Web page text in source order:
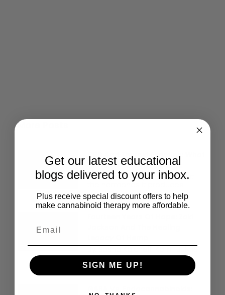
More Posts
CBD And Thyroid Function: What
Current Research Tells Us
The thyroid may be small, but
the hormones it produces
By: Sasha Kalcheff-Korn July is
National Hemp Month. For
Get our latest educational
blogs delivered to your inbox.
Plus receive special discount offers to help
make cannabinoid therapy more affordable.
SIGN ME UP!